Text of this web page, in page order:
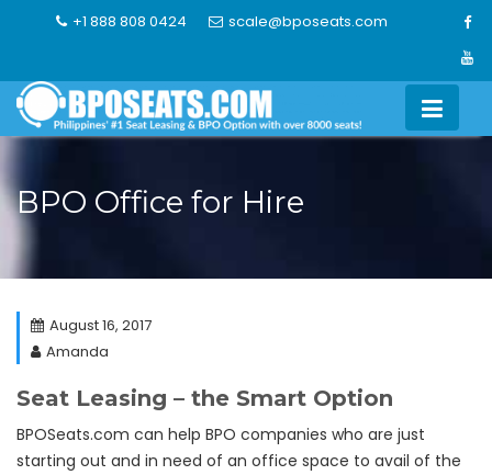
+1 888 808 0424 scale@bposeats.com
BPO Office for Hire
August 16, 2017
Amanda
Seat Leasing – the Smart Option
BPOSeats.com can help BPO companies who are just
starting out and in need of an office space to avail of the